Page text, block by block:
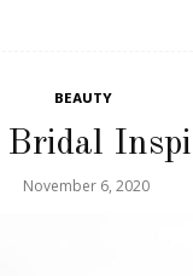
BEAUTY
November 6, 2020